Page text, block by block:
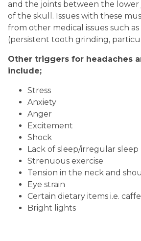
and the joints between the lower
of the skull. Issues with these
from other medical issues such
(persistent tooth grinding,
Other triggers for headaches
include;
Stress
Anxiety
Anger
Excitement
Shock
Lack of sleep/irregular sleep
Strenuous exercise
Tension in the neck and
Eye strain
Certain dietary items i.e.
Bright lights